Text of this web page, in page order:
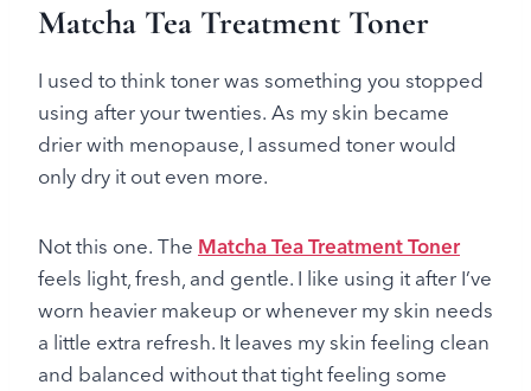
Matcha Tea Treatment Toner
I used to think toner was something you stopped
using after your twenties. As my skin became
drier with menopause, I assumed toner would
only dry it out even more.
Not this one. The Matcha Tea Treatment Toner
feels light, fresh, and gentle. I like using it after I’ve
worn heavier makeup or whenever my skin needs
a little extra refresh. It leaves my skin feeling clean
and balanced without that tight feeling some